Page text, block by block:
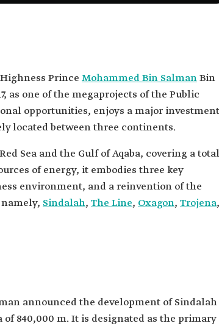
Prince Mohammed Bin SalmanBin
as one of the megaprojects of the Public
opportunities, enjoys a major investment
located between three continents.
Sea and the Gulf of Aqaba, covering a total
of energy, it embodies three key
environment, and a reinvention of the
Sindalah, The Line, Oxagon, Trojena,
announced the development of Sindalah
840,000 m. It is designated as the primary